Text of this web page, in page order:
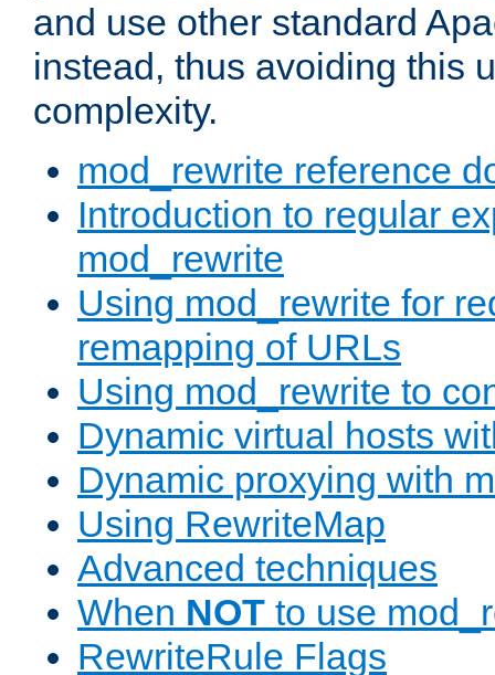
and use other standard
instead, thus avoiding this
complexity.
mod_rewrite reference
Introduction to regular
mod_rewrite
Using mod_rewrite for
remapping of URLs
Using mod_rewrite to
Dynamic virtual hosts
Dynamic proxying with
Using RewriteMap
Advanced techniques
When NOT to use
RewriteRule Flags